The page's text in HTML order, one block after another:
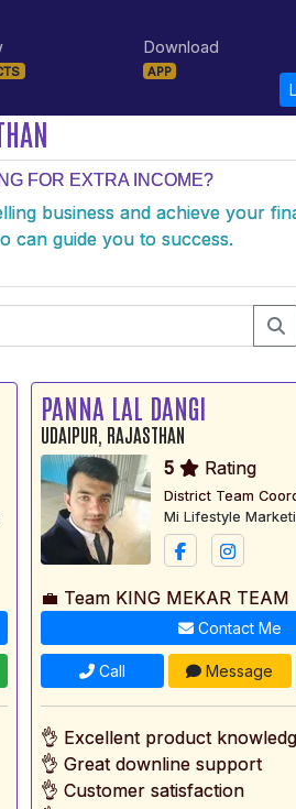
Download
APP
PANNA LAL DANGI
UDAIPUR, RAJASTHAN
5 Rating
District Team
Mi Lifestyle
💼 Team KING MEKAR TEAM
Contact Me
Call Message
👌 Excellent product
👌 Great downline support
👌 Customer satisfaction
FOR EXTRA INCOME?
business and achieve your
can guide you to success.